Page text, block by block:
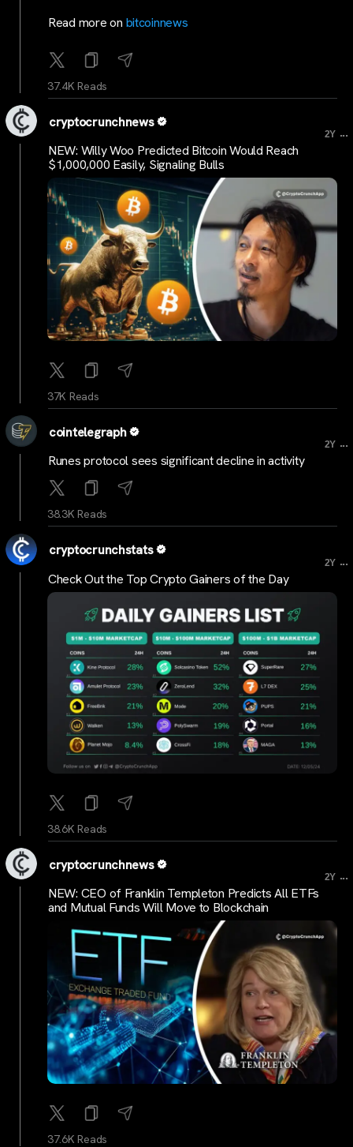
Read more on bitcoinnews
37.4K Reads
cryptocrunchnews
2Y ...
NEW: Willy Woo Predicted Bitcoin Would Reach
$1,000,000 Easily, Signaling Bulls
37K Reads
cointelegraph
2Y ...
Runes protocol sees significant decline in activity
38.3K Reads
cryptocrunchstats
2Y ...
Check Out the Top Crypto Gainers of the Day
38.6K Reads
cryptocrunchnews
2Y ...
NEW: CEO of Franklin Templeton Predicts All ETFs
and Mutual Funds Will Move to Blockchain
37.6K Reads